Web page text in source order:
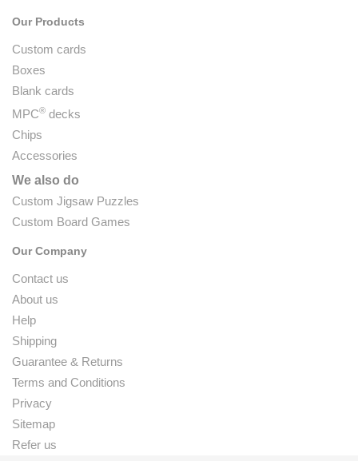
Our Products
Custom cards
Boxes
Blank cards
MPC® decks
Chips
Accessories
We also do
Custom Jigsaw Puzzles
Custom Board Games
Our Company
Contact us
About us
Help
Shipping
Guarantee & Returns
Terms and Conditions
Privacy
Sitemap
Refer us